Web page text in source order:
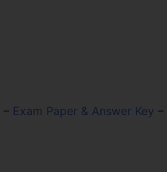
– Exam Paper & Answer Key –